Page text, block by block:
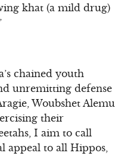
khat (a mild drug)
chained youth
unremitting defense
Woubshet Alemu,
their
I aim to call
appeal to all Hippos,